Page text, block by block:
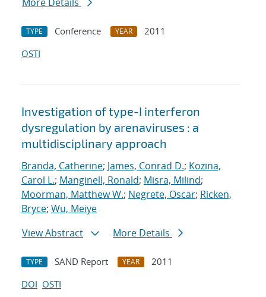
TYPE Conference YEAR
2011
OSTI
Investigation of type-I interferon
dysregulation by arenaviruses : a
multidisciplinary approach
Branda, Catherine; James, Conrad D.; Kozina,
Carol L.; Manginell, Ronald; Misra, Milind;
Moorman, Matthew W.; Negrete, Oscar; Ricken,
Bryce; Wu, Meiye
View Abstract
More Details
TYPE SAND Report YEAR
2011
DOI OSTI